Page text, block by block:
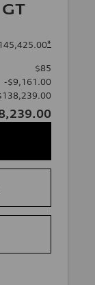
*
$85
-$9,161.00